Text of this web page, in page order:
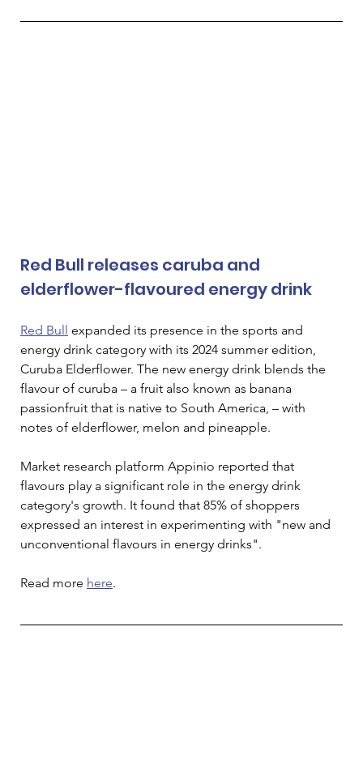
Red Bull releases caruba and
elderflower-flavoured energy drink
Red Bull expanded its presence in the sports and
energy drink category with its 2024 summer edition,
Curuba Elderflower. The new energy drink blends the
flavour of curuba – a fruit also known as banana
passionfruit that is native to South America, – with
notes of elderflower, melon and pineapple.
Market research platform Appinio reported that
flavours play a significant role in the energy drink
category's growth. It found that 85% of shoppers
expressed an interest in experimenting with "new and
unconventional flavours in energy drinks".
Read more here.